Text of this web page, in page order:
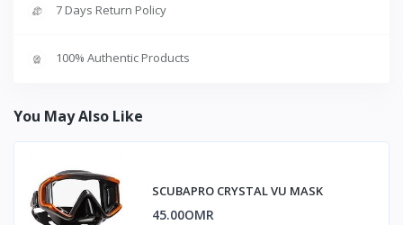
7 Days Return Policy
100% Authentic Products
You May Also Like
SCUBAPRO CRYSTAL VU MASK
45.00OMR